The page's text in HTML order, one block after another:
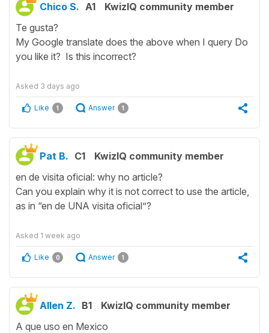
Chico S. A1
KwizIQ community member
Te gusta?
My Google translate does the above when I query Do
you like it? Is this incorrect?
Asked 3 days ago
Like 1 Answer 1
Pat B. C1
KwizIQ community member
en de visita oficial: why no article?
Can you explain why it is not correct to use the article,
as in “en de UNA visita oficial”?
Asked 1 week ago
Like 0 Answer 1
Allen Z. B1
KwizIQ community member
A que uso en Mexico